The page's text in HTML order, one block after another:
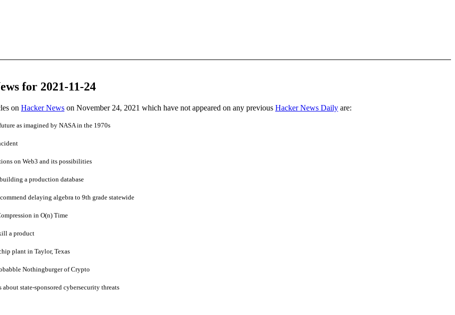
for 2021-11-24
on Hacker News on November 24, 2021 which have not appeared on any previous Hacker News Daily are:
as imagined by NASA in the 1970s
on Web3 and its possibilities
a production database
delaying algebra to 9th grade statewide
in O(n) Time
a product
plant in Taylor, Texas
Nothingburger of Crypto
state-sponsored cybersecurity threats